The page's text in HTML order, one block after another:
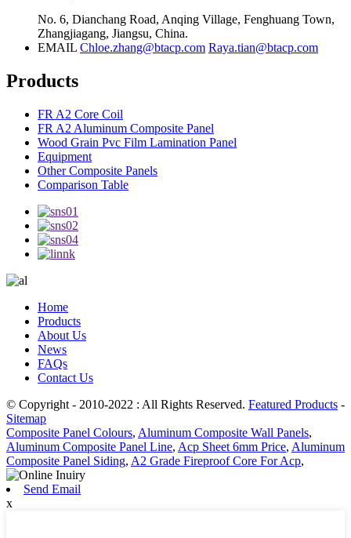
No. 6, Dianchang Road, Anqing Village, Fenghuang Town,
Zhangjiagang, Jiangsu, China.
EMAIL Chloe.zhang@btacp.com Raya.tian@btacp.com
Products
FR A2 Core Coil
FR A2 Aluminum Composite Panel
Wood Grain Pvc Film Lamination Panel
Equipment
Other Composite Panels
Comparison Table
Home
Products
About Us
News
FAQs
Contact Us
© Copyright - 2010-2022 : All Rights Reserved. Featured Products -
Sitemap
Composite Panel Colours, Aluminum Composite Wall Panels,
Aluminum Composite Panel Line, Acp Sheet 6mm Price, Aluminum
Composite Panel Siding, A2 Grade Fireproof Core For Acp,
Send Email
x